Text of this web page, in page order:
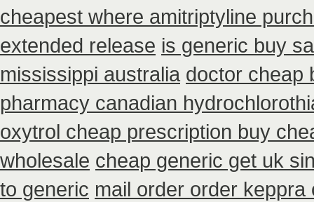
cheapest where amitriptyline
extended release is generic buy
mississippi australia doctor cheap
pharmacy canadian
oxytrol cheap prescription buy
wholesale cheap generic get uk
to generic mail order order keppra